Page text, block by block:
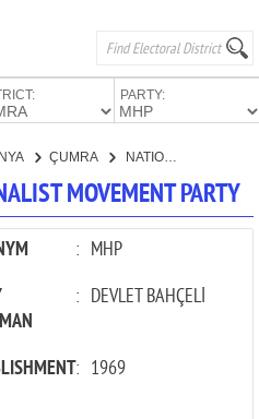
PARTY:
ÇUMRA NATIONALIST MOVEMENT PARTY
MOVEMENT PARTY
: MHP
: DEVLET BAHÇELİ
: 1969